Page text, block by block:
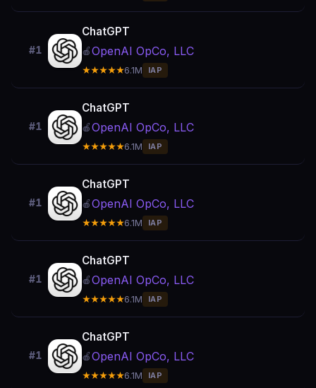
#1
ChatGPT
🍎OpenAI OpCo, LLC
★★★★★6.1M IAP
#1
ChatGPT
🍎OpenAI OpCo, LLC
★★★★★6.1M IAP
#1
ChatGPT
🍎OpenAI OpCo, LLC
★★★★★6.1M IAP
#1
ChatGPT
🍎OpenAI OpCo, LLC
★★★★★6.1M IAP
#1
ChatGPT
🍎OpenAI OpCo, LLC
★★★★★6.1M IAP